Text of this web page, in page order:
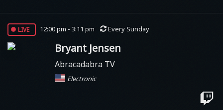
live 12:00 pm - 3:11 pm Every Sunday
Bryant Jensen
Abracadabra TV
Electronic